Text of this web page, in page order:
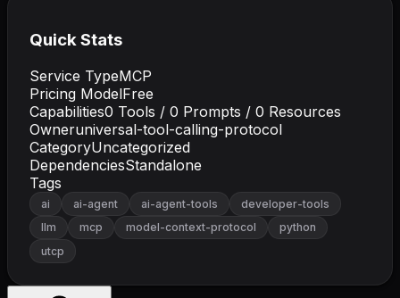
Quick Stats
Service TypeMCP
Pricing ModelFree
Capabilities0 Tools / 0 Prompts / 0 Resources
Owneruniversal-tool-calling-protocol
CategoryUncategorized
DependenciesStandalone
Tags
ai ai-agent ai-agent-tools
developer-tools
llm
mcp model-context-protocol
python
utcp